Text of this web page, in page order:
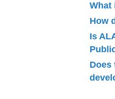
What
How
Is
Does